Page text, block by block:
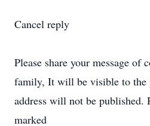
Cancel reply
Please share your message of
family, It will be visible to the
address will not be published.
marked